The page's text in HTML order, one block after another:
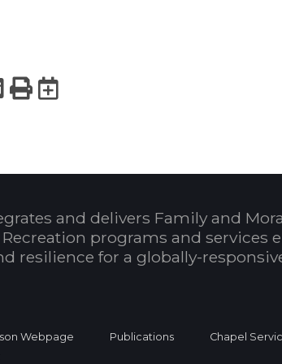
Email
PrintExport to Calendar
and delivers Family and
programs and services
resilience for a globally-
Webpage Publications
Chapel